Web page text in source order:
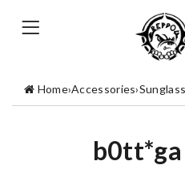
Home›Accessories›